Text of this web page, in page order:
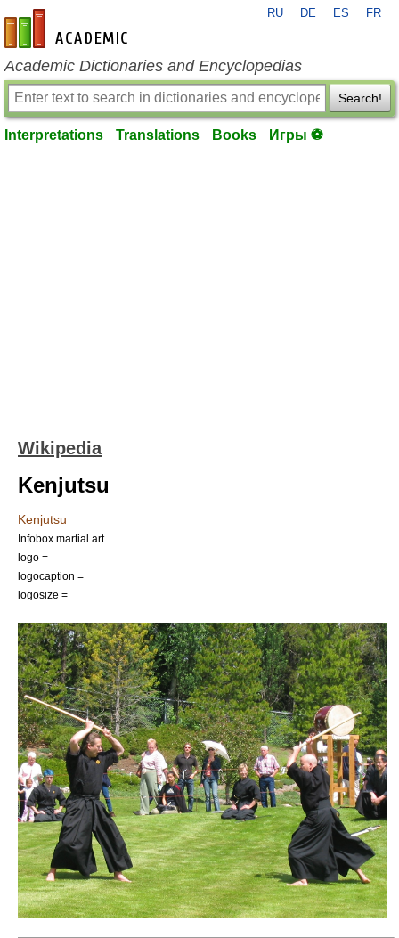
en-academic.com
RU DE ES FR
Academic Dictionaries and Encyclopedias
Search!
Interpretations Translations Books Игры ⚽
Wikipedia
Kenjutsu
Kenjutsu
Infobox martial art
logo =
logocaption =
logosize =